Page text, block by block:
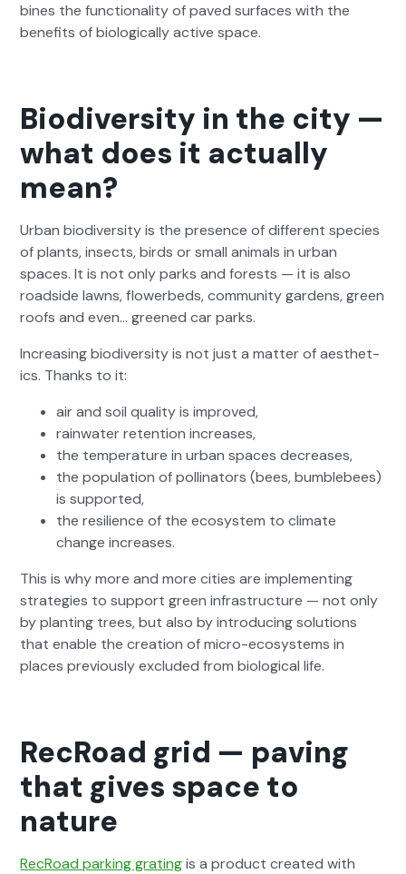
bines the func­tion­al­i­ty of paved sur­faces with the
ben­e­fits of bio­log­i­cal­ly active space.
Biodiversity in the city —
what does it actually
mean?
Urban bio­di­ver­si­ty is the pres­ence of dif­fer­ent species
of plants, insects, birds or small ani­mals in urban
spaces. It is not only parks and forests — it is also
road­side lawns, flowerbeds, com­mu­ni­ty gar­dens, green
roofs and even… greened car parks.
Increas­ing bio­di­ver­si­ty is not just a mat­ter of aes­thet­
ics. Thanks to it:
air and soil qual­i­ty is improved,
rain­wa­ter reten­tion increas­es,
the tem­per­a­ture in urban spaces decreas­es,
the pop­u­la­tion of pol­li­na­tors (bees, bum­ble­bees)
is sup­port­ed,
the resilience of the ecosys­tem to cli­mate
change increas­es.
This is why more and more cities are imple­ment­ing
strate­gies to sup­port green infra­struc­ture — not only
by plant­i­ng trees, but also by intro­duc­ing solu­tions
that enable the cre­ation of micro-ecosys­tems in
places pre­vi­ous­ly exclud­ed from bio­log­i­cal life.
RecRoad grid — paving
that gives space to
nature
RecRoad park­ing grat­ingis a prod­uct cre­at­ed with